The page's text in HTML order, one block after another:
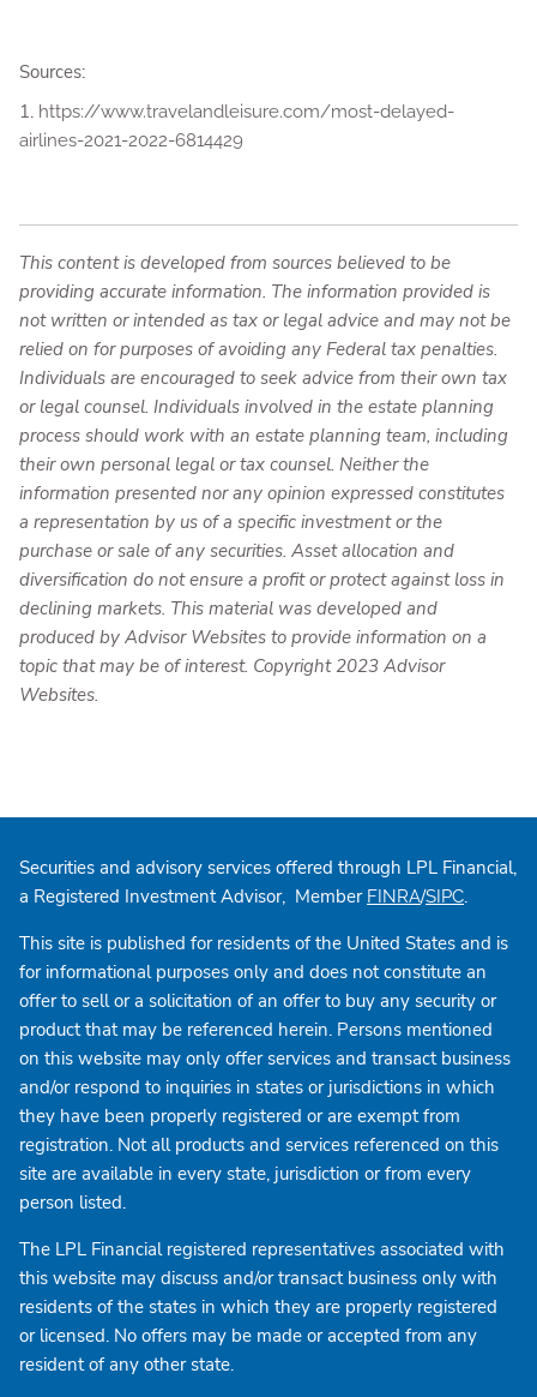
Sources:
1. https://www.travelandleisure.com/most-delayed-
airlines-2021-2022-6814429
This content is developed from sources believed to be
providing accurate information. The information provided is
not written or intended as tax or legal advice and may not be
relied on for purposes of avoiding any Federal tax penalties.
Individuals are encouraged to seek advice from their own tax
or legal counsel. Individuals involved in the estate planning
process should work with an estate planning team, including
their own personal legal or tax counsel. Neither the
information presented nor any opinion expressed constitutes
a representation by us of a specific investment or the
purchase or sale of any securities. Asset allocation and
diversification do not ensure a profit or protect against loss in
declining markets. This material was developed and
produced by Advisor Websites to provide information on a
topic that may be of interest. Copyright 2023 Advisor
Websites.
Securities and advisory services offered through LPL Financial,
a Registered Investment Advisor, Member FINRA/SIPC.
This site is published for residents of the United States and is
for informational purposes only and does not constitute an
offer to sell or a solicitation of an offer to buy any security or
product that may be referenced herein. Persons mentioned
on this website may only offer services and transact business
and/or respond to inquiries in states or jurisdictions in which
they have been properly registered or are exempt from
registration. Not all products and services referenced on this
site are available in every state, jurisdiction or from every
person listed.
The LPL Financial registered representatives associated with
this website may discuss and/or transact business only with
residents of the states in which they are properly registered
or licensed. No offers may be made or accepted from any
resident of any other state.